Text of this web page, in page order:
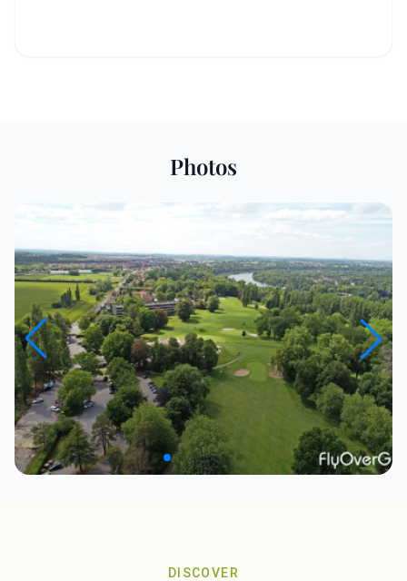
Photos
DISCOVER